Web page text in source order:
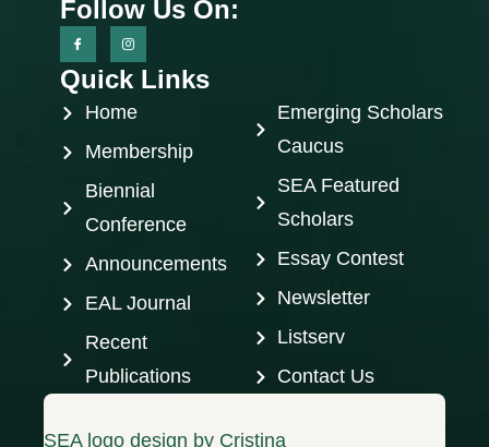
Follow Us On:
Quick Links
Home
Membership
Biennial
Conference
Announcements
EAL Journal
Recent
Publications
Emerging Scholars
Caucus
SEA Featured
Scholars
Essay Contest
Newsletter
Listserv
Contact Us
SEA logo design by Cristina